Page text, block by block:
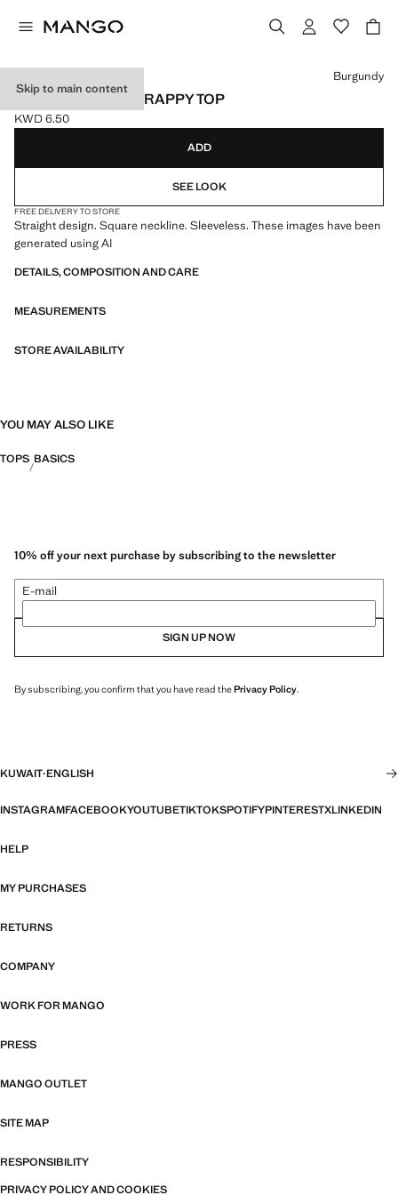
Skip to main content
SQUARE-NECK STRAPPY TOP
Current price [KWD 6.50 ]
KWD 6.50
Select a colour
Burgundy
ADD
SEE LOOK
FREE DELIVERY TO STORE
Straight design. Square neckline. Sleeveless. These images have been
generated using AI
DETAILS, COMPOSITION AND CARE
MEASUREMENTS
STORE AVAILABILITY
YOU MAY ALSO LIKE
TOPS BASICS
10% off your next purchase by subscribing to the newsletter
E-mail
SIGN UP NOW
By subscribing, you confirm that you have read thePrivacy Policy.
KUWAIT·ENGLISH
INSTAGRAMFACEBOOKYOUTUBETIKTOKSPOTIFYPINTERESTXLINKEDIN
HELP
MY PURCHASES
RETURNS
COMPANY
WORK FOR MANGO
PRESS
MANGO OUTLET
SITE MAP
RESPONSIBILITY
PRIVACY POLICY AND COOKIES